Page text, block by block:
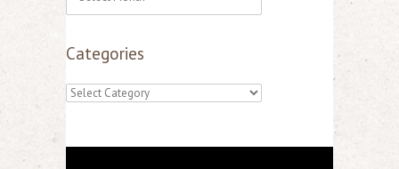
c
i
Categories
C
t